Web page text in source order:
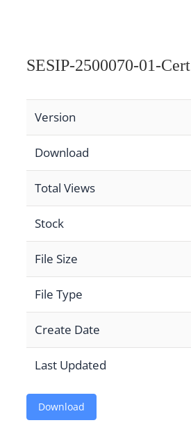
SESIP-2500070-01-Cert
Version
Download
Total Views
Stock
File Size
File Type
Create Date
Last Updated
Download